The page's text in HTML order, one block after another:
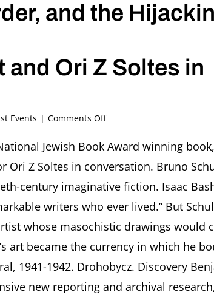
and the
and Ori Z Soltes in
Events | Comments Offon
Schulz
1942):
An
Artist,
a
Murder,
and
the
of
History
Jewish Book Award winning
Ori Z Soltes in conversation. Bruno
century imaginative fiction. Isaac
writers who ever lived.” But
whose masochistic drawings would
art became the currency in which he
1941-1942. Drohobycz. Discovery
new reporting and archival